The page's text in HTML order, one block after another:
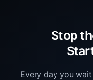
Stop
Every day you